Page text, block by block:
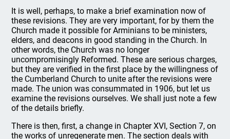
It is well, perhaps, to make a brief examination now of
these revisions. They are very important, for by them the
Church made it possible for Arminians to be ministers,
elders, and deacons in good standing in the Church. In
other words, the Church was no longer
uncompromisingly Reformed. These are serious charges,
but they are verified in the first place by the willingness of
the Cumberland Church to unite after the revisions were
made. The union was consummated in 1906, but let us
examine the revisions ourselves. We shall just note a few
of the details briefly.
There is then, first, a change in Chapter XVI, Section 7, on
the works of unregenerate men. The section deals with